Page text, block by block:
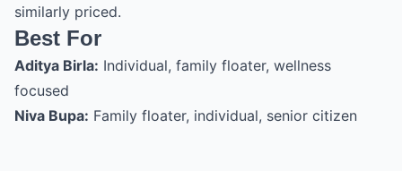
similarly priced.
Best For
Aditya Birla: Individual, family floater, wellness
focused
Niva Bupa: Family floater, individual, senior citizen